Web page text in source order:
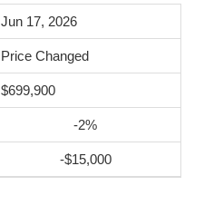
Jun 17, 2026
Price Changed
$699,900
-2%
-$15,000